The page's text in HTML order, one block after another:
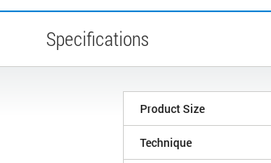
Specifications
Product Size
Technique